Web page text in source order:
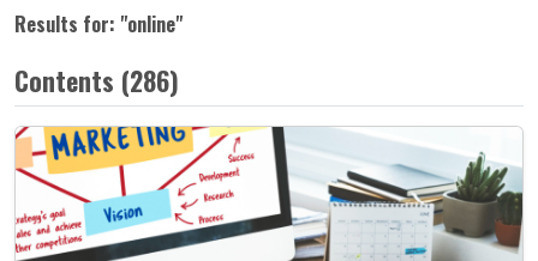
Results for: "online"
Contents (286)